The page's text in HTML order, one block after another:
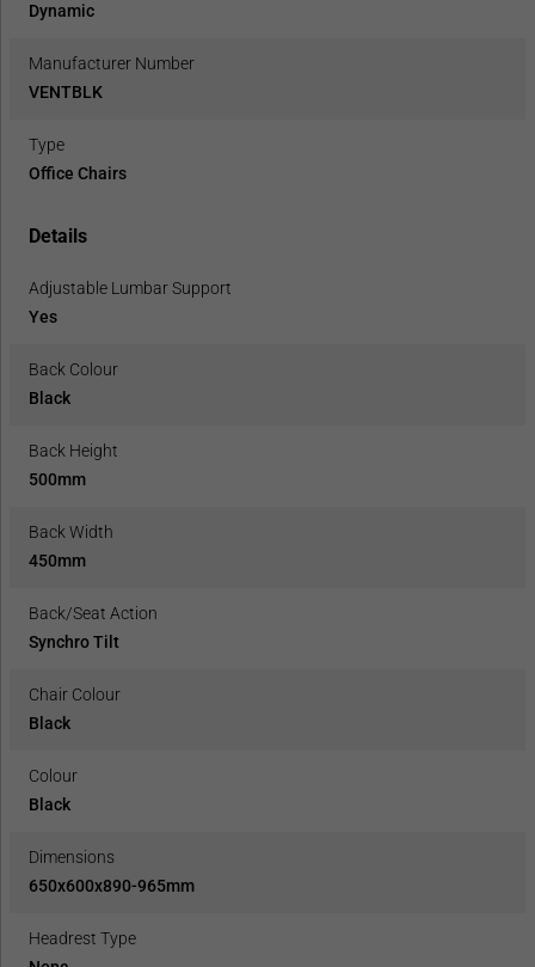
Dynamic
Manufacturer Number
VENTBLK
Type
Office Chairs
Details
Adjustable Lumbar Support
Yes
Back Colour
Black
Back Height
500mm
Back Width
450mm
Back/Seat Action
Synchro Tilt
Chair Colour
Black
Colour
Black
Dimensions
650x600x890-965mm
Headrest Type